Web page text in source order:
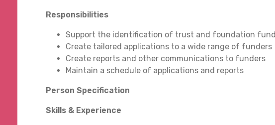
Responsibilities
Support the identification of trust and foundation
Create tailored applications to a wide range of funders
Create reports and other communications to funders
Maintain a schedule of applications and reports
Person Specification
Skills & Experience